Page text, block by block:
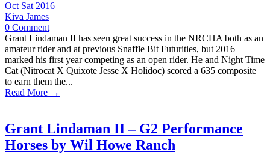
Oct Sat 2016
Kiva James
0 Comment
Grant Lindaman II has seen great success in the NRCHA both as an
amateur rider and at previous Snaffle Bit Futurities, but 2016
marked his first year competing as an open rider. He and Night Time
Cat (Nitrocat X Quixote Jesse X Holidoc) scored a 635 composite
to earn them the...
Read More →
Grant Lindaman II – G2 Performance
Horses by Wil Howe Ranch